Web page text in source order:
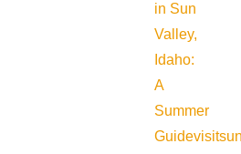
in Sun
Valley,
Idaho:
A
Summer
Guide